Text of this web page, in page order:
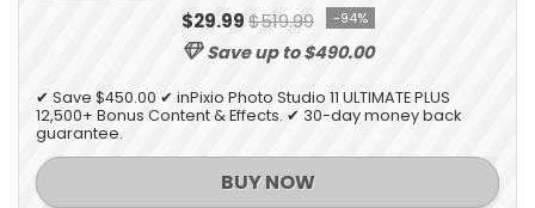
$29.99$519.99 -94%
Save up to $490.00
✔ Save $450.00 ✔ inPixio Photo Studio 11 ULTIMATE PLUS
12,500+ Bonus Content & Effects. ✔ 30-day money back
guarantee.
BUY NOW